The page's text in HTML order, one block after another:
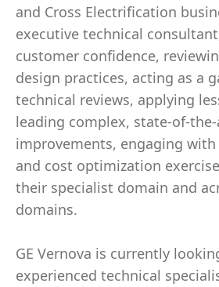
and Cross Electrification
executive technical
customer confidence,
design practices, acting as a
technical reviews, applying
leading complex, state-of-
improvements, engaging
and cost optimization
their specialist domain and
domains.
GE Vernova is currently
experienced technical